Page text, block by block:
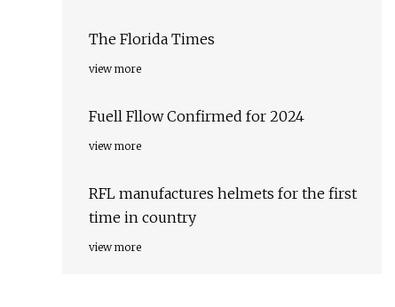
The Florida Times
view more
Fuell Fllow Confirmed for 2024
view more
RFL manufactures helmets for the first
time in country
view more